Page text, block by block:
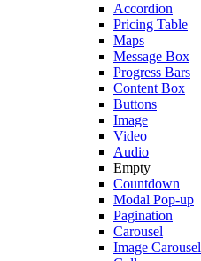
Accordion
Pricing Table
Maps
Message Box
Progress Bars
Content Box
Buttons
Image
Video
Audio
Empty
Countdown
Modal Pop-up
Pagination
Carousel
Image Carousel